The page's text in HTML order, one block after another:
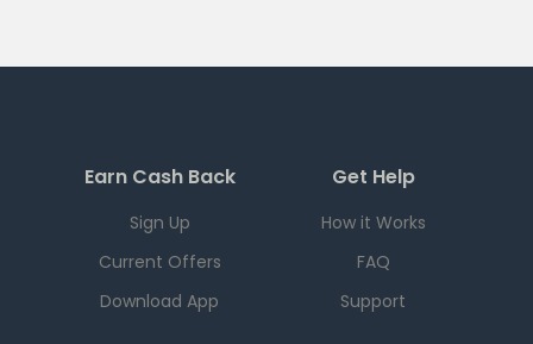
Earn Cash Back
Sign Up
Current Offers
Download App
Get Help
How it Works
FAQ
Support